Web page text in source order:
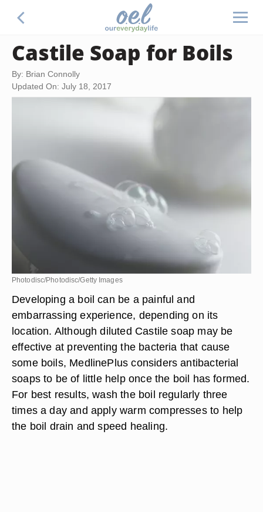
Castile Soap for Boils
By: Brian Connolly
Updated On: July 18, 2017
Photodisc/Photodisc/Getty Images
Developing a boil can be a painful and
embarrassing experience, depending on its
location. Although diluted Castile soap may be
effective at preventing the bacteria that cause
some boils, MedlinePlus considers antibacterial
soaps to be of little help once the boil has formed.
For best results, wash the boil regularly three
times a day and apply warm compresses to help
the boil drain and speed healing.